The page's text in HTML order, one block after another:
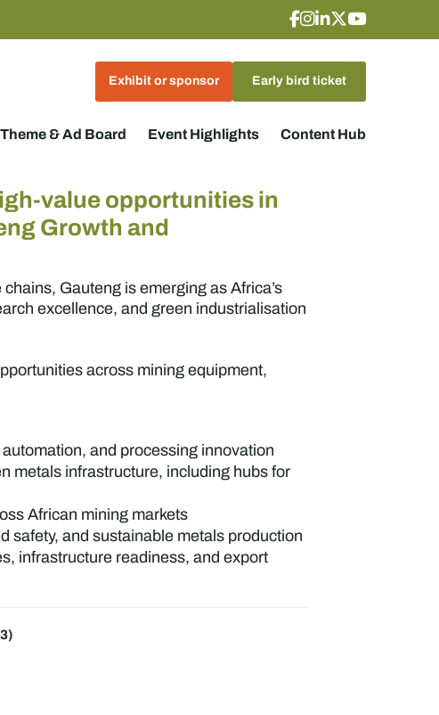
Exhibit or sponsor Early bird ticket
Theme & Ad Board Event Highlights Content Hub
value opportunities in
Growth and
Gauteng is emerging as Africa’s
excellence, and green industrialisation
across mining equipment,
and processing innovation
metals infrastructure, including hubs for
African mining markets
safety, and sustainable metals production
infrastructure readiness, and export